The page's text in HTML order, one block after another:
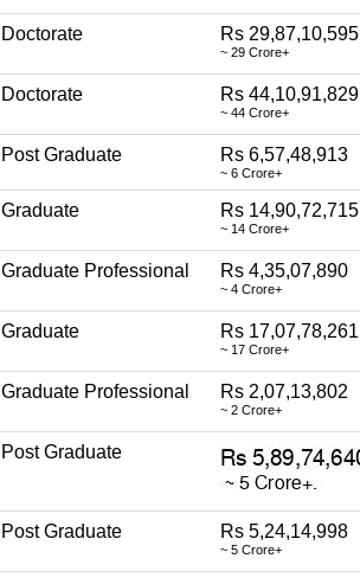
Doctorate Rs 29,87,10,595
~ 29 Crore+
Doctorate Rs 44,10,91,829
~ 44 Crore+
Post Graduate Rs 6,57,48,913
~ 6 Crore+
Graduate Rs 14,90,72,715
~ 14 Crore+
Graduate Professional Rs 4,35,07,890
~ 4 Crore+
Graduate Rs 17,07,78,261
~ 17 Crore+
Graduate Professional Rs 2,07,13,802
~ 2 Crore+
Post Graduate
Post Graduate Rs 5,24,14,998
~ 5 Crore+